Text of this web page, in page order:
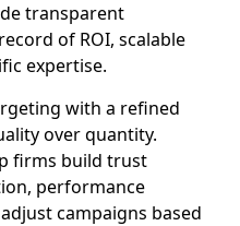
transparent
of ROI, scalable
expertise.
with a refined
over quantity.
firms build trust
performance
campaigns based